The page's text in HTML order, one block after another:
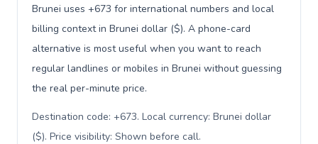
Brunei uses +673 for international numbers and local
billing context in Brunei dollar ($). A phone-card
alternative is most useful when you want to reach
regular landlines or mobiles in Brunei without guessing
the real per-minute price.
Destination code: +673. Local currency: Brunei dollar
($). Price visibility: Shown before call.